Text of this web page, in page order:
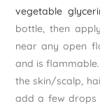
vegetable
bottle, then
near any open
and is
the skin/scalp,
add a few drops